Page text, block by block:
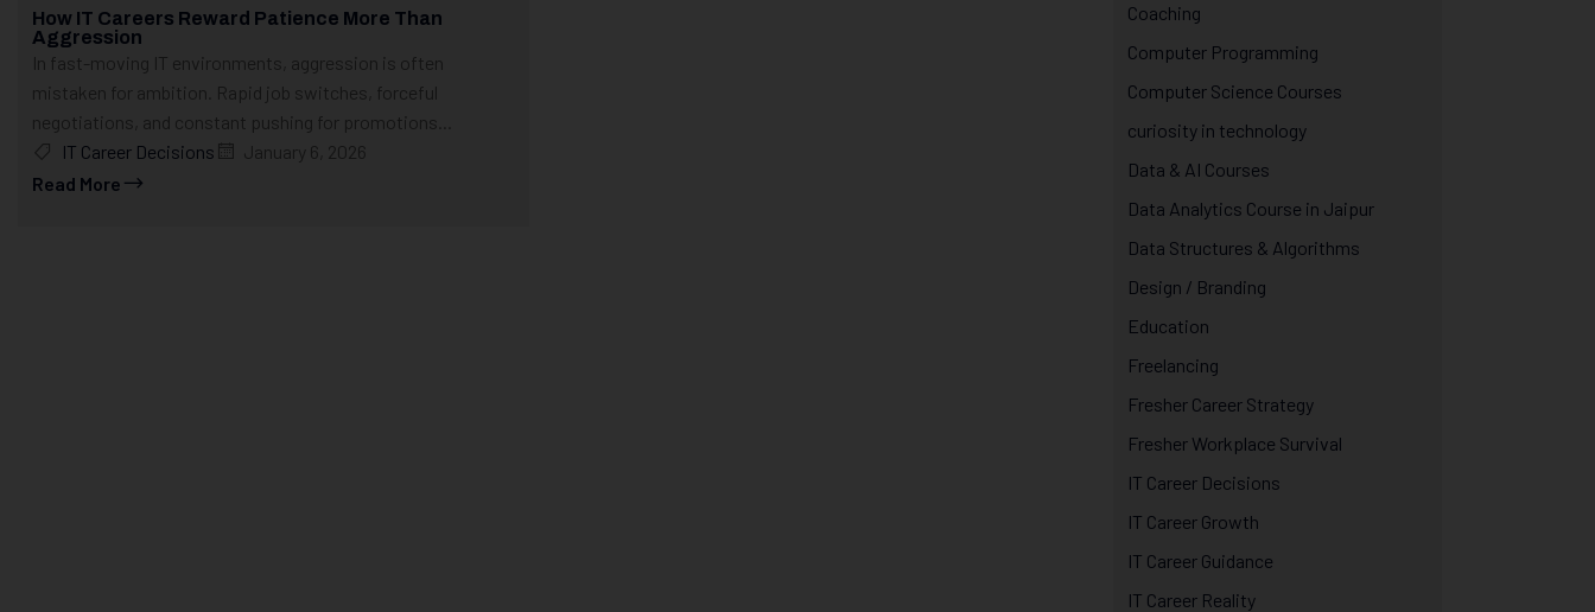
How IT Careers Reward Patience More Than
Aggression
In fast-moving IT environments, aggression is often
mistaken for ambition. Rapid job switches, forceful
negotiations, and constant pushing for promotions...
IT Career Decisions
January 6, 2026
Read More
Coaching
Computer Programming
Computer Science Courses
curiosity in technology
Data & AI Courses
Data Analytics Course in Jaipur
Data Structures & Algorithms
Design / Branding
Education
Freelancing
Fresher Career Strategy
Fresher Workplace Survival
IT Career Decisions
IT Career Growth
IT Career Guidance
IT Career Reality